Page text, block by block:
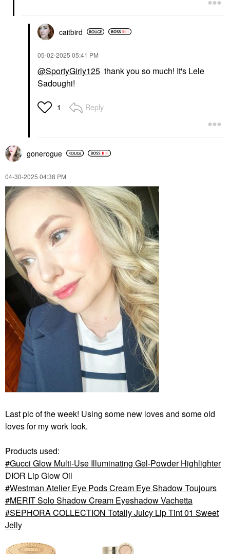
caitbird
‎05-02-2025 05:41 PM
@SportyGirly125 thank you so much! It's Lele
Sadoughi!
1 Reply
gonerogue
‎04-30-2025 04:38 PM
Last pic of the week! Using some new loves and some old
loves for my work look.
Products used:
Gucci Glow Multi-Use Illuminating Gel-Powder Highlighter
DIOR Lip Glow Oil
Westman Atelier Eye Pods Cream Eye Shadow Toujours
MERIT Solo Shadow Cream Eyeshadow Vachetta
SEPHORA COLLECTION Totally Juicy Lip Tint 01 Sweet
Jelly